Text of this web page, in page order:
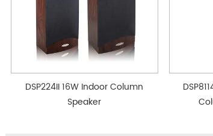
DSP224II 16W Indoor Column
Speaker